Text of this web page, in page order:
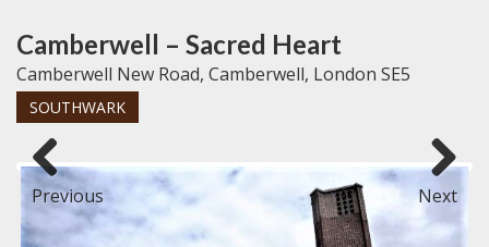
Camberwell – Sacred Heart
Camberwell New Road, Camberwell, London SE5
SOUTHWARK
Previous Next